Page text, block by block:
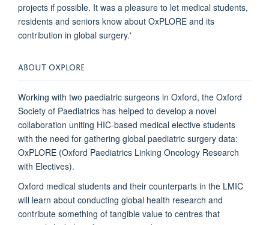
projects if possible. It was a pleasure to let medical students,
residents and seniors know about OxPLORE and its
contribution in global surgery.'
ABOUT OXPLORE
Working with two paediatric surgeons in Oxford, the Oxford
Society of Paediatrics has helped to develop a novel
collaboration uniting HIC-based medical elective students
with the need for gathering global paediatric surgery data:
OxPLORE (Oxford Paediatrics Linking Oncology Research
with Electives).
Oxford medical students and their counterparts in the LMIC
will learn about conducting global health research and
contribute something of tangible value to centres that